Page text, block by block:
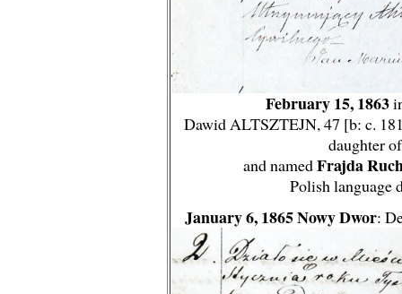
February 15, 1863
Dawid ALTSZTEJN, 47 [b: c.
daughter
and namedFrajda
Polish language
January 6, 1865 Nowy Dwor: